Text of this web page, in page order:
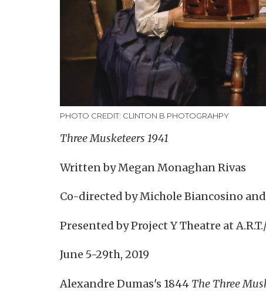
PHOTO CREDIT: CLINTON B PHOTOGRAHPY
Three Musketeers 1941
Written by Megan Monaghan Rivas
Co-directed by Michole Biancosino
Presented by Project Y Theatre at
June 5-29th, 2019
Alexandre Dumas's 1844 The Three